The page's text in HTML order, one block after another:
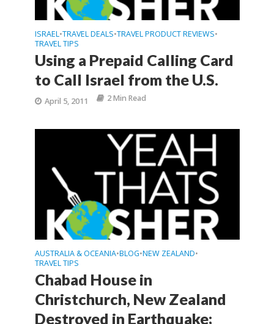
ISRAEL•TRAVEL DEALS•TRAVEL PRODUCT REVIEWS•
TRAVEL TIPS
Using a Prepaid Calling Card
to Call Israel from the U.S.
April 5, 2011 2 Min Read
AUSTRALIA & OCEANIA•BLOG•NEW ZEALAND•
TRAVEL TIPS
Chabad House in
Christchurch, New Zealand
Destroyed in Earthquake;